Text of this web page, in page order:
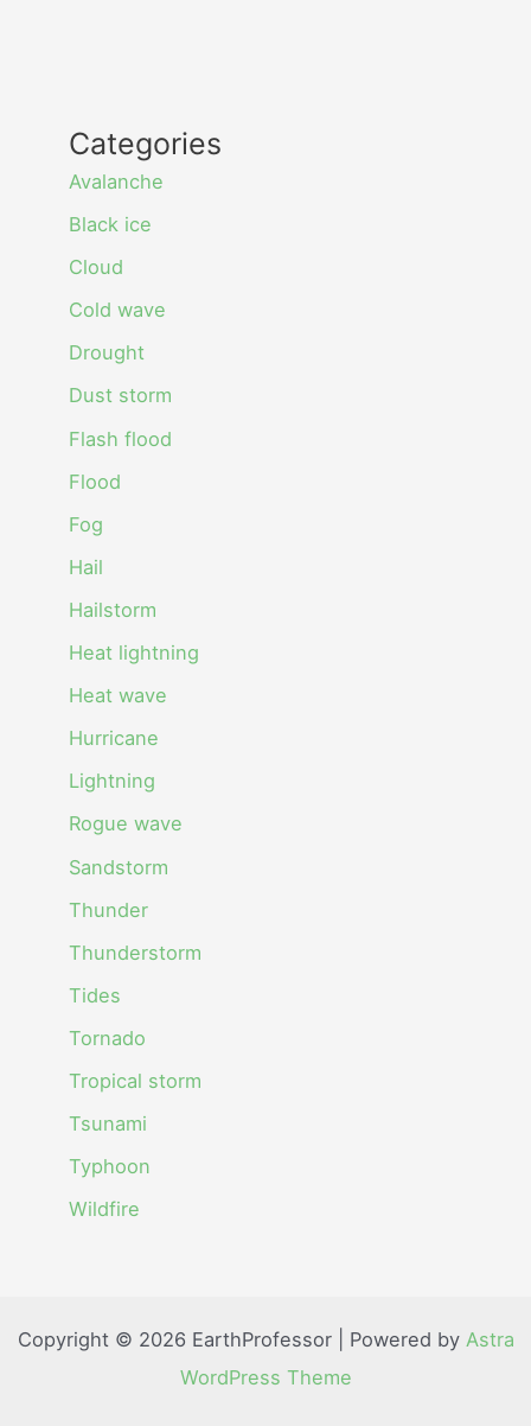
Categories
Avalanche
Black ice
Cloud
Cold wave
Drought
Dust storm
Flash flood
Flood
Fog
Hail
Hailstorm
Heat lightning
Heat wave
Hurricane
Lightning
Rogue wave
Sandstorm
Thunder
Thunderstorm
Tides
Tornado
Tropical storm
Tsunami
Typhoon
Wildfire
Copyright © 2026 EarthProfessor | Powered by Astra
WordPress Theme